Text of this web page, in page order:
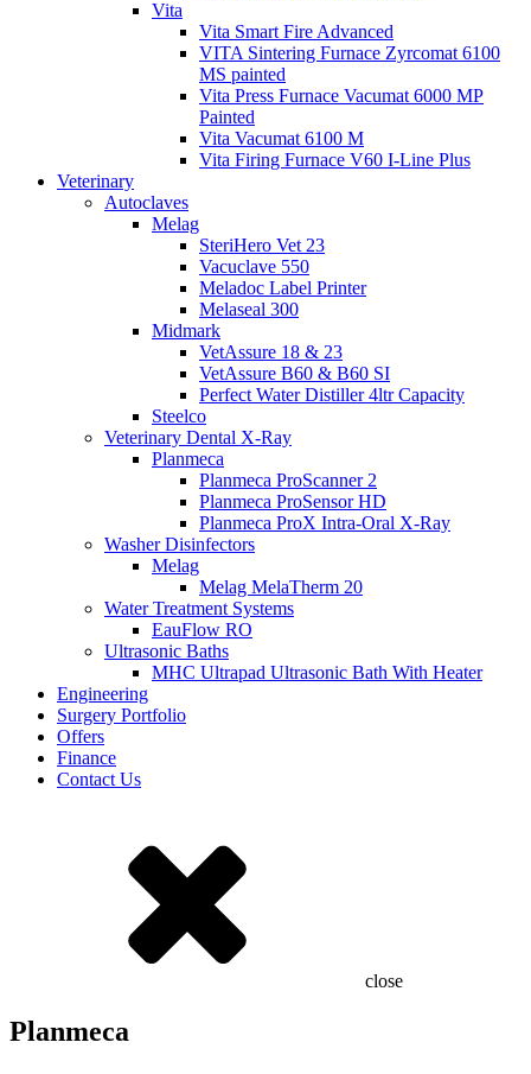
Vita
Vita Smart Fire Advanced
VITA Sintering Furnace Zyrcomat 6100
MS painted
Vita Press Furnace Vacumat 6000 MP
Painted
Vita Vacumat 6100 M
Vita Firing Furnace V60 I-Line Plus
Veterinary
Autoclaves
Melag
SteriHero Vet 23
Vacuclave 550
Meladoc Label Printer
Melaseal 300
Midmark
VetAssure 18 & 23
VetAssure B60 & B60 SI
Perfect Water Distiller 4ltr Capacity
Steelco
Veterinary Dental X-Ray
Planmeca
Planmeca ProScanner 2
Planmeca ProSensor HD
Planmeca ProX Intra-Oral X-Ray
Washer Disinfectors
Melag
Melag MelaTherm 20
Water Treatment Systems
EauFlow RO
Ultrasonic Baths
MHC Ultrapad Ultrasonic Bath With Heater
Engineering
Surgery Portfolio
Offers
Finance
Contact Us
close
Planmeca